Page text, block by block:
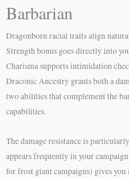
Barbarian
Dragonborn racial traits align
Strength bonus goes directly into
Charisma supports intimidation
Draconic Ancestry grants both a
two abilities that complement the
capabilities.
The damage resistance is
appears frequently in your
for frost giant campaigns) gives